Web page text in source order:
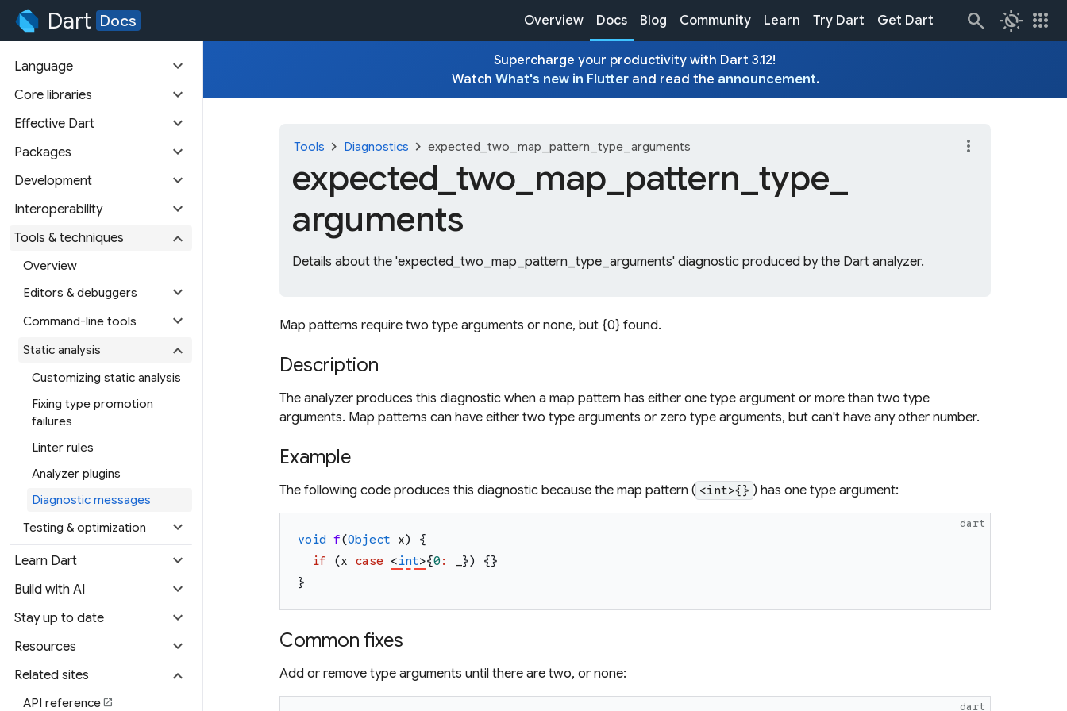
Dart Docs Overview Docs Blog Community Learn Try Dart Get Dart routine apps
Language expand_more
Core libraries expand_more
Effective Dart expand_more
Packages expand_more
Development expand_more
Interoperability expand_more
Tools & techniques expand_more
Overview
Editors & debuggers
expand_more
Command-line tools expand_more
Static analysis expand_more
Customizing static analysis
Fixing type promotion
failures
Linter rules
Analyzer plugins
Diagnostic messages
Testing & optimization
expand_more
Learn Dart expand_more
Build with AI expand_more
Stay up to date expand_more
Resources expand_more
Related sites expand_more
API referenceopen_in_new
Supercharge your productivity with Dart 3.12!
Watch What's new in Flutterand read the announcement.
Tools chevron_right Diagnostics chevron_right expected_two_map_pattern_type_arguments
expected_ two_ map_ pattern_ type_
arguments
Details about the 'expected_two_map_pattern_type_arguments' diagnostic produced by the Dart analyzer.
more_vert
Map patterns require two type arguments or none, but {0} found.
Description
The analyzer produces this diagnostic when a map pattern has either one type argument or more than two type
arguments. Map patterns can have either two type arguments or zero type arguments, but can't have any other number.
Example
The following code produces this diagnostic because the map pattern ( <int>{} ) has one type argument:
dart
void f(Object x)
{
if
(x case <int>{0 : }) {}
}
Common fixes
Add or remove type arguments until there are two, or none:
dart